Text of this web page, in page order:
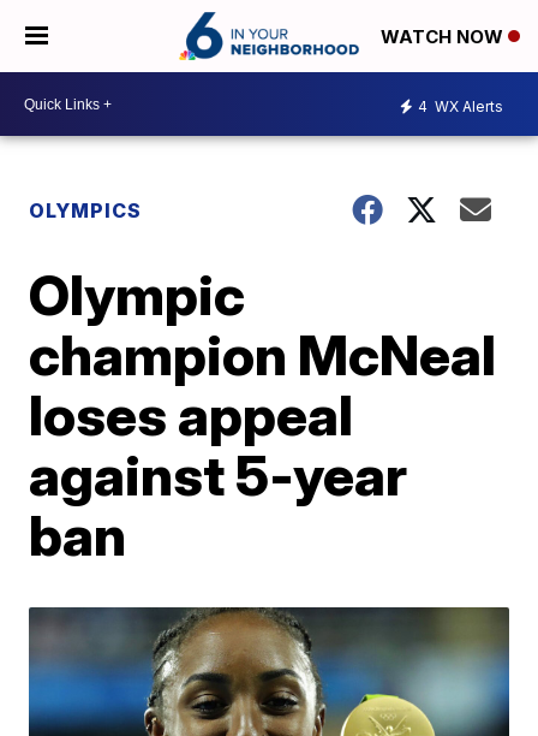
WATCH NOW
4 WX Alerts
OLYMPICS
Olympic
champion McNeal
loses appeal
against 5-year
ban